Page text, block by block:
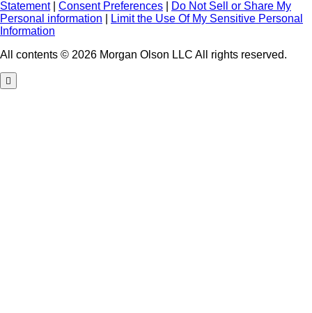
Statement| Consent Preferences
Do Not Sell or Share My
Personal information
Limit the Use Of My Sensitive Personal
Information
All contents © 2026 Morgan Olson LLC All rights reserved.